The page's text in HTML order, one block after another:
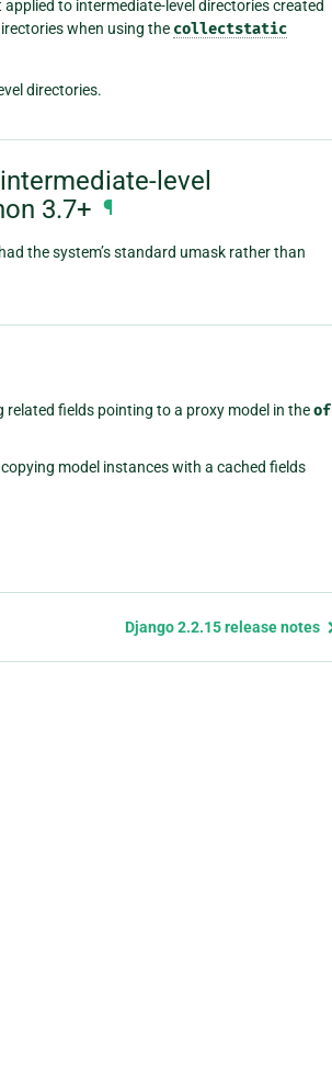
applied to intermediate-level directories created
when using the collectstatic
directories.
level
3.7+ ¶
the system’s standard umask rather than
related fields pointing to a proxy model in theof
model instances with a cached fields
Django 2.2.15 release notes